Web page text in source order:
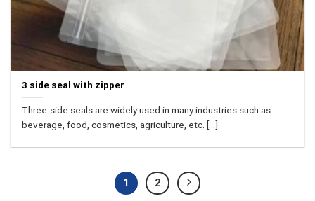
3 side seal with zipper
Three-side seals are widely used in many industries such as
beverage, food, cosmetics, agriculture, etc. [...]
1 2